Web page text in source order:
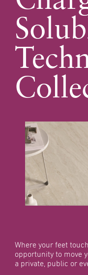
Where your feet
opportunity to move
a private, public or